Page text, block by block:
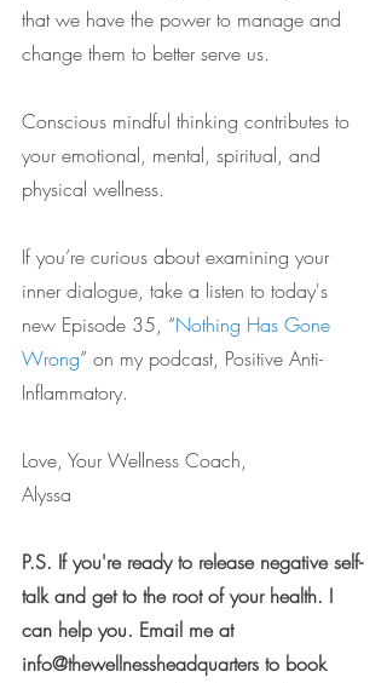
that we have the power to manage and
change them to better serve us.
Conscious mindful thinking contributes to
your emotional, mental, spiritual, and
physical wellness.
If you’re curious about examining your
inner dialogue, take a listen to today's
new Episode 35, “Nothing Has Gone
Wrong” on my podcast, Positive Anti-
Inflammatory.
Love, Your Wellness Coach,
Alyssa
P.S. If you're ready to release negative self-
talk and get to the root of your health. I
can help you. Email me at
info@thewellnessheadquarters to book